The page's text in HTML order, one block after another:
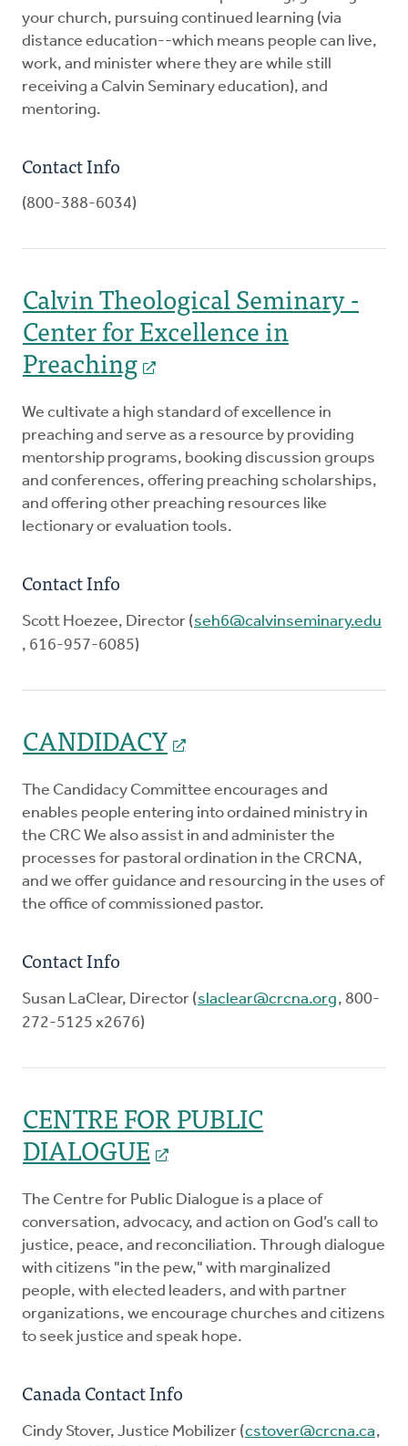
your church, pursuing continued learning (via
distance education--which means people can live,
work, and minister where they are while still
receiving a Calvin Seminary education), and
mentoring.
Contact Info
(800-388-6034)
Calvin Theological Seminary -
Center for Excellence in
Preaching
We cultivate a high standard of excellence in
preaching and serve as a resource by providing
mentorship programs, booking discussion groups
and conferences, offering preaching scholarships,
and offering other preaching resources like
lectionary or evaluation tools.
Contact Info
Scott Hoezee, Director (seh6@calvinseminary.edu
, 616-957-6085)
CANDIDACY
The Candidacy Committee encourages and
enables people entering into ordained ministry in
the CRC We also assist in and administer the
processes for pastoral ordination in the CRCNA,
and we offer guidance and resourcing in the uses of
the office of commissioned pastor.
Contact Info
Susan LaClear, Director (slaclear@crcna.org, 800-
272-5125 x2676)
CENTRE FOR PUBLIC
DIALOGUE
The Centre for Public Dialogue is a place of
conversation, advocacy, and action on God’s call to
justice, peace, and reconciliation. Through dialogue
with citizens "in the pew," with marginalized
people, with elected leaders, and with partner
organizations, we encourage churches and citizens
to seek justice and speak hope.
Canada Contact Info
Cindy Stover, Justice Mobilizer (cstover@crcna.ca,